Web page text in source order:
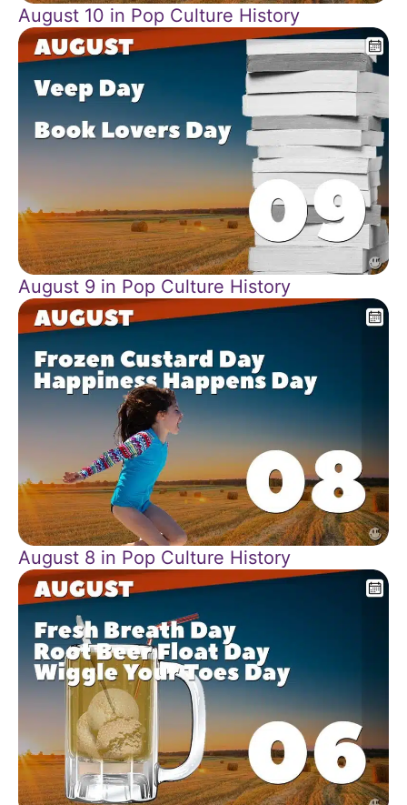
August 10 in Pop Culture History
August 9 in Pop Culture History
August 8 in Pop Culture History